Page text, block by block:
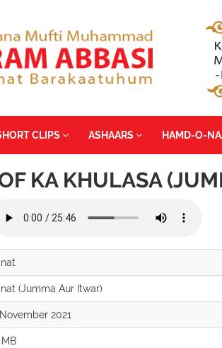
CLIPS ASHAARS HAMD-O-
KA KHULASA
(Jumma Aur Itwar)
2021